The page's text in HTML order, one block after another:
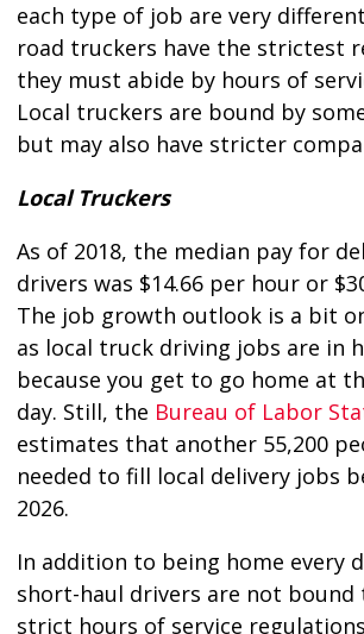
each type of job are very
road truckers have the strictest
they must abide by hours of
Local truckers are bound by
but may also have stricter
Local Truckers
As of 2018, the median pay for
drivers was $14.66 per hour or
The job growth outlook is a bit
as local truck driving jobs are in
because you get to go home at
day. Still, the Bureau of Labor
estimates that another 55,200
needed to fill local delivery jobs
2026.
In addition to being home every
short-haul drivers are not bound
strict hours of service